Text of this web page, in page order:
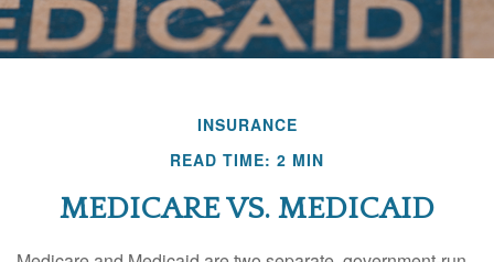
INSURANCE
READ TIME: 2 MIN
MEDICARE VS. MEDICAID